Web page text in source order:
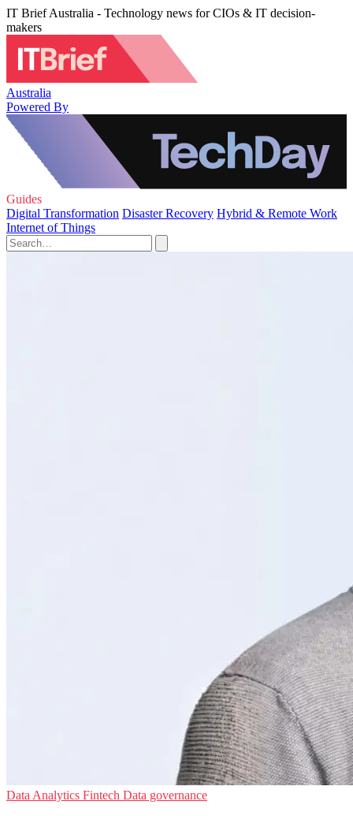
IT Brief Australia - Technology news for CIOs & IT decision-
makers
Australia
Powered By
Guides
Digital Transformation Disaster Recovery Hybrid & Remote Work
Internet of Things
Data Analytics Fintech Data governance